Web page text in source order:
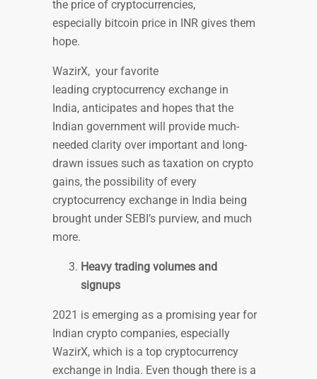
the price of cryptocurrencies,
especially bitcoin price in INR gives them
hope.
WazirX, your favorite
leading cryptocurrency exchange in
India, anticipates and hopes that the
Indian government will provide much-
needed clarity over important and long-
drawn issues such as taxation on crypto
gains, the possibility of every
cryptocurrency exchange in India being
brought under SEBI’s purview, and much
more.
Heavy trading volumes and
signups
2021 is emerging as a promising year for
Indian crypto companies, especially
WazirX, which is a top cryptocurrency
exchange in India. Even though there is a